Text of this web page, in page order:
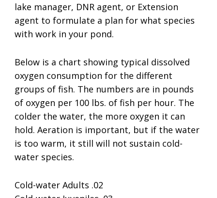
lake manager, DNR agent, or Extension
agent to formulate a plan for what species
with work in your pond.
Below is a chart showing typical dissolved
oxygen consumption for the different
groups of fish. The numbers are in pounds
of oxygen per 100 lbs. of fish per hour. The
colder the water, the more oxygen it can
hold. Aeration is important, but if the water
is too warm, it still will not sustain cold-
water species.
Cold-water Adults .02